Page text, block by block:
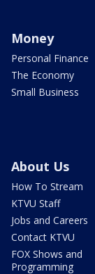
Money
Personal Finance
The Economy
Small Business
About Us
How To Stream
KTVU Staff
Jobs and Careers
Contact KTVU
FOX Shows and
Programming